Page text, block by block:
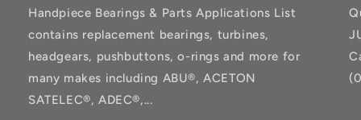
Handpiece Bearings & Parts Applications List
contains replacement bearings, turbines,
headgears, pushbuttons, o-rings and more for
many makes including ABU®, ACETON
SATELEC®, ADEC®,...